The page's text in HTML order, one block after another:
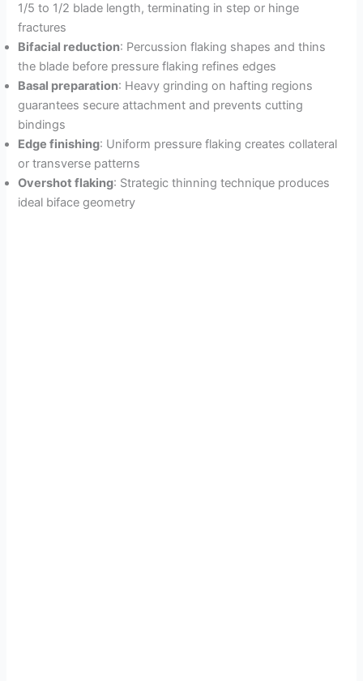
1/5 to 1/2 blade length, terminating in step or hinge
fractures
Bifacial reduction: Percussion flaking shapes and thins
the blade before pressure flaking refines edges
Basal preparation: Heavy grinding on hafting regions
guarantees secure attachment and prevents cutting
bindings
Edge finishing: Uniform pressure flaking creates collateral
or transverse patterns
Overshot flaking: Strategic thinning technique produces
ideal biface geometry